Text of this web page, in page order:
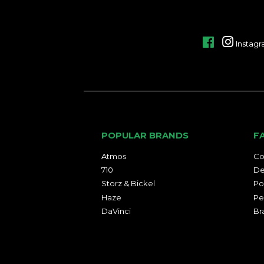
Facebook
POPULAR BRANDS
Atmos
710
Storz & Bickel
Haze
DaVinci